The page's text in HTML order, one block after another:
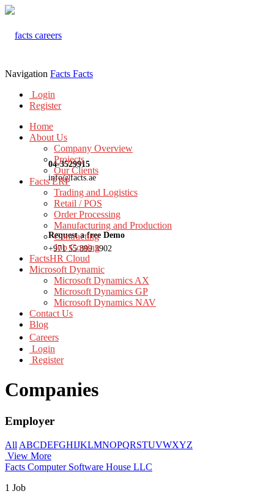
04-3529915
info@facts.ae
Request a free Demo
+971 55 899 3902
Navigation Facts Facts
Login
Register
Home
About Us
Company Overview
Projects
Our Clients
Facts ERP
Trading and Logistics
Retail / POS
Order Processing
Manufacturing and Production
Contracting
Job Costing
FactsHR Cloud
Microsoft Dynamic
Microsoft Dynamics AX
Microsoft Dynamics GP
Microsoft Dynamics NAV
Contact Us
Blog
Careers
Login
Register
Companies
Employer
All ABCDEFGHIJKLMNOPQRSTUVWXYZ
View More
Facts Computer Software House LLC
1 Job